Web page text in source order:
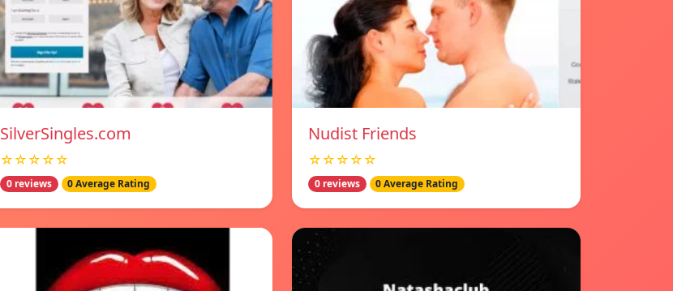
SilverSingles.com
☆☆☆☆☆
0 reviews 0 Average Rating
Nudist Friends
☆☆☆☆☆
0 reviews 0 Average Rating